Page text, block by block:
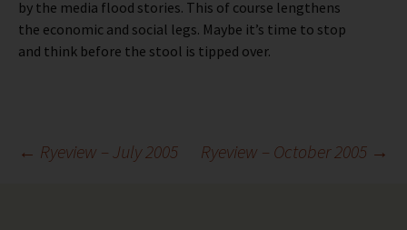
by the media flood stories. This of course lengthens
the economic and social legs. Maybe it’s time to stop
and think before the stool is tipped over.
Post
← Ryeview – July 2005 Ryeview – October 2005 →